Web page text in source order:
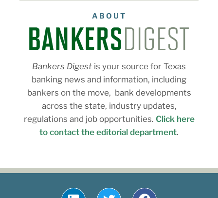
ABOUT
Bankers Digest is your source for Texas
banking news and information, including
bankers on the move, bank developments
across the state, industry updates,
regulations and job opportunities. Click here
to contact the editorial department.